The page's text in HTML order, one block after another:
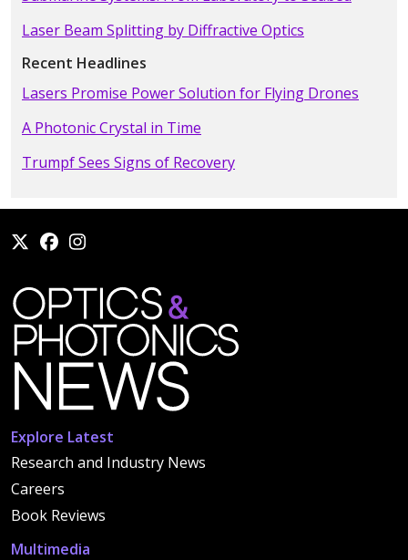
Laser Beam Splitting by Diffractive Optics
Recent Headlines
Lasers Promise Power Solution for Flying Drones
A Photonic Crystal in Time
Trumpf Sees Signs of Recovery
Explore Latest
Research and Industry News
Careers
Book Reviews
Multimedia